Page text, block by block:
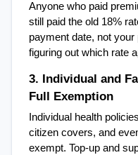
Anyone who paid
still paid the old 18%
payment date, not
figuring out which rate
3. Individual and
Full Exemption
Individual health
citizen covers, and
exempt. Top-up and